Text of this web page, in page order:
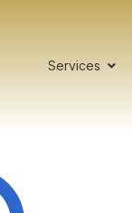
Services